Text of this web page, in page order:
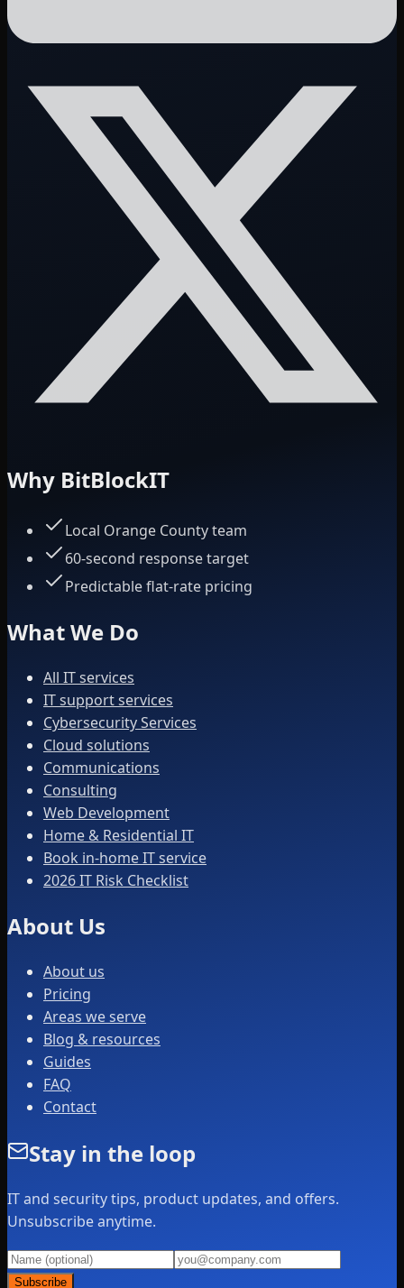
Why BitBlockIT
Local Orange County team
60-second response target
Predictable flat-rate pricing
What We Do
All IT services
IT support services
Cybersecurity Services
Cloud solutions
Communications
Consulting
Web Development
Home & Residential IT
Book in-home IT service
2026 IT Risk Checklist
About Us
About us
Pricing
Areas we serve
Blog & resources
Guides
FAQ
Contact
Stay in the loop
IT and security tips, product updates, and offers.
Unsubscribe anytime.
Subscribe